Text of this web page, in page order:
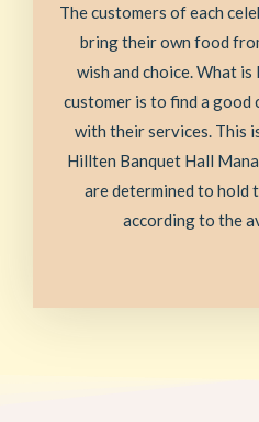
The customers of each
bring their own food
wish and choice. What
customer is to find a good
with their services. This
Hillten Banquet Hall
are determined to hold
according to the